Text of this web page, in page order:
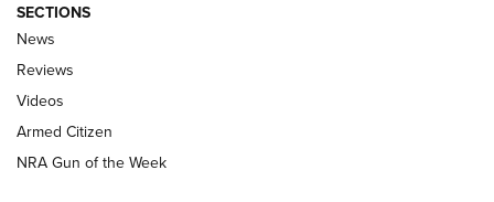
The Armed Citizen® Aug. 7, 2026 | An
Official Journal Of The NRA
ARMED CITIZEN
ONLINE
NRA Women | The Armed Citizen® Reload August 7, 2026
SECTIONS
News
Reviews
Videos
Armed Citizen
NRA Gun of the Week